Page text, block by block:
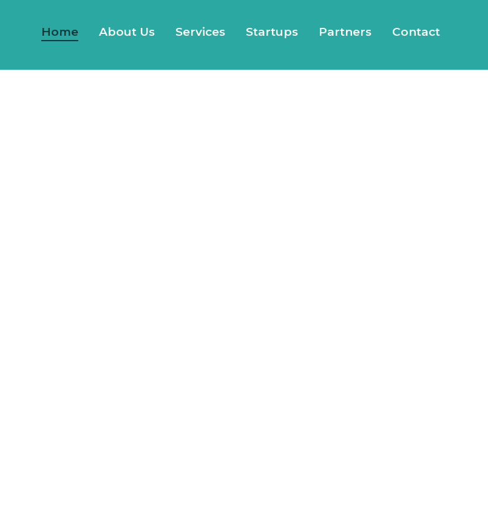
Home About Us Services Startups Partners Contact